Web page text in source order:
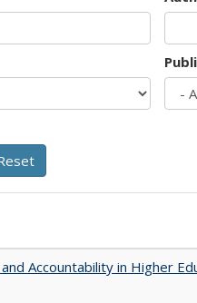
Accountability in Higher